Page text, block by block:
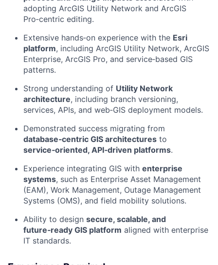
adopting ArcGIS Utility Network and ArcGIS
Pro‑centric editing.
Extensive hands‑on experience with the Esri
platform, including ArcGIS Utility Network, ArcGIS
Enterprise, ArcGIS Pro, and service‑based GIS
patterns.
Strong understanding of Utility Network
architecture, including branch versioning,
services, APIs, and web‑GIS deployment models.
Demonstrated success migrating from
database‑centric GIS architectures to
service‑oriented, API‑driven platforms.
Experience integrating GIS with enterprise
systems, such as Enterprise Asset Management
(EAM), Work Management, Outage Management
Systems (OMS), and field mobility solutions.
Ability to design secure, scalable, and
future‑ready GIS platform aligned with enterprise
IT standards.